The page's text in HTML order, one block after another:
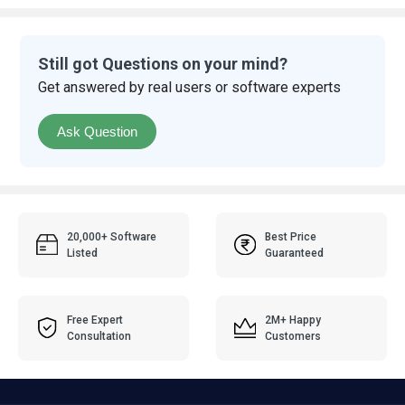
Still got Questions on your mind?
Get answered by real users or software experts
Ask Question
20,000+ Software
Listed
Best Price
Guaranteed
Free Expert
Consultation
2M+ Happy
Customers